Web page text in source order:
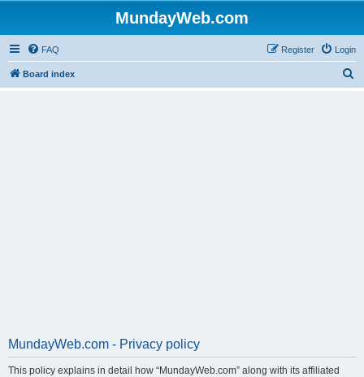
MundayWeb.com
FAQ Login
Register
Board index
MundayWeb.com - Privacy policy
This policy explains in detail how “MundayWeb.com” along with its affiliated